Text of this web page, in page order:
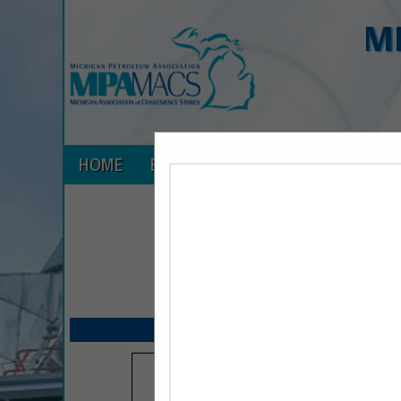
HOME EXPLORE CONTACT